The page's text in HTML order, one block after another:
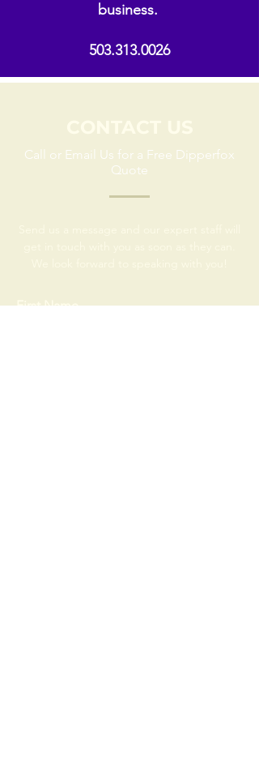
business.
503.313.0026
Call or Email Us for a Free Dipperfox
Quote
First Name